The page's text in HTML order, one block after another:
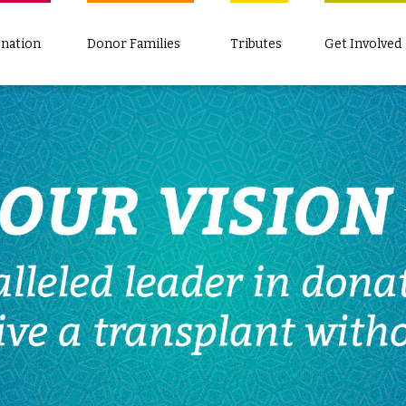
Donor Families Tributes Get Involved